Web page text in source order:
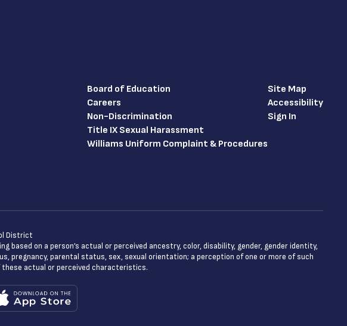
Board of Education
Careers
Non-Discrimination
Title IX Sexual Harassment
Williams Uniform Complaint & Procedures
Site Map
Accessibility
Sign In
District
on a person’s actual or perceived ancestry, color, disability, gender, gender identity,
pregnancy, parental status, sex, sexual orientation; a perception of one or more of such
actual or perceived characteristics.